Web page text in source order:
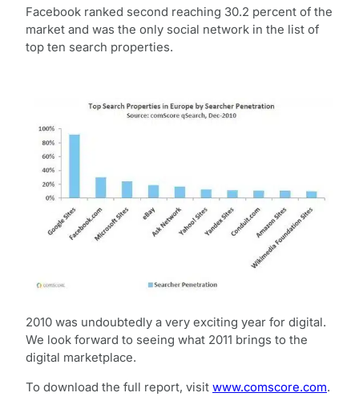
Facebook ranked second reaching 30.2 percent of the
market and was the only social network in the list of
top ten search properties.
2010 was undoubtedly a very exciting year for digital.
We look forward to seeing what 2011 brings to the
digital marketplace.
To download the full report, visit www.comscore.com.